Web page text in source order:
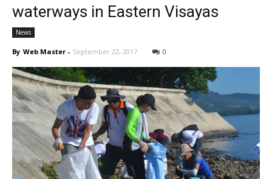
waterways in Eastern Visayas
News
By Web Master - September 22, 2017 0